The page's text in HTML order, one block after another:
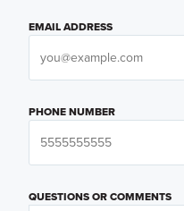
EMAIL ADDRESS
PHONE NUMBER
QUESTIONS OR COMMENTS